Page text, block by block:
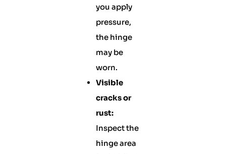
you apply
pressure,
the hinge
may be
worn.
Visible
cracks or
rust:
Inspect the
hinge area